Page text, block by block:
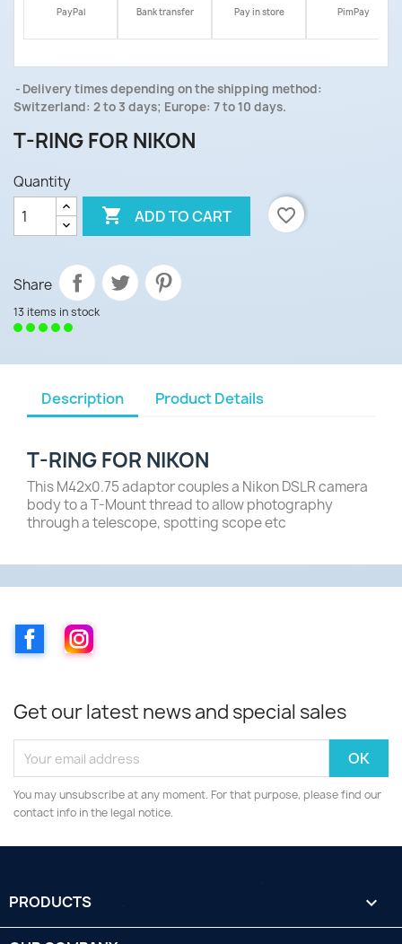
PayPal Bank transfer Pay in store PimPay
Delivery times depending on the shipping method:
Switzerland: 2 to 3 days; Europe: 7 to 10 days.
T-RING FOR NIKON
Quantity
 ADD TO CART favorite_border
Share
13 items in stock
Description Product Details
T-RING FOR NIKON
This M42x0.75 adaptor couples a Nikon DSLR camera
body to a T-Mount thread to allow photography
through a telescope, spotting scope etc
FacebookInstagram
Get our latest news and special sales
You may unsubscribe at any moment. For that purpose, please find our
contact info in the legal notice.
PRODUCTS 